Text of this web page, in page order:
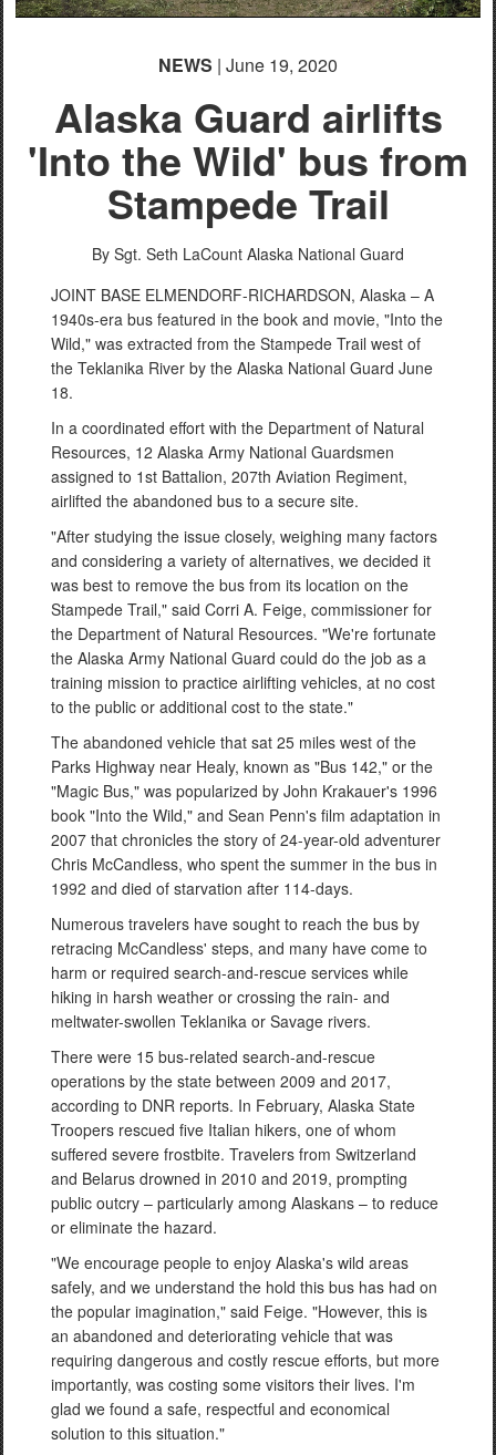
NEWS | June 19, 2020
Alaska Guard airlifts
'Into the Wild' bus from
Stampede Trail
By Sgt. Seth LaCount Alaska National Guard
JOINT BASE ELMENDORF-RICHARDSON, Alaska – A
1940s-era bus featured in the book and movie, "Into the
Wild," was extracted from the Stampede Trail west of
the Teklanika River by the Alaska National Guard June
18.
In a coordinated effort with the Department of Natural
Resources, 12 Alaska Army National Guardsmen
assigned to 1st Battalion, 207th Aviation Regiment,
airlifted the abandoned bus to a secure site.
"After studying the issue closely, weighing many factors
and considering a variety of alternatives, we decided it
was best to remove the bus from its location on the
Stampede Trail," said Corri A. Feige, commissioner for
the Department of Natural Resources. "We're fortunate
the Alaska Army National Guard could do the job as a
training mission to practice airlifting vehicles, at no cost
to the public or additional cost to the state."
The abandoned vehicle that sat 25 miles west of the
Parks Highway near Healy, known as "Bus 142," or the
"Magic Bus," was popularized by John Krakauer's 1996
book "Into the Wild," and Sean Penn's film adaptation in
2007 that chronicles the story of 24-year-old adventurer
Chris McCandless, who spent the summer in the bus in
1992 and died of starvation after 114-days.
Numerous travelers have sought to reach the bus by
retracing McCandless' steps, and many have come to
harm or required search-and-rescue services while
hiking in harsh weather or crossing the rain- and
meltwater-swollen Teklanika or Savage rivers.
There were 15 bus-related search-and-rescue
operations by the state between 2009 and 2017,
according to DNR reports. In February, Alaska State
Troopers rescued five Italian hikers, one of whom
suffered severe frostbite. Travelers from Switzerland
and Belarus drowned in 2010 and 2019, prompting
public outcry – particularly among Alaskans – to reduce
or eliminate the hazard.
"We encourage people to enjoy Alaska's wild areas
safely, and we understand the hold this bus has had on
the popular imagination," said Feige. "However, this is
an abandoned and deteriorating vehicle that was
requiring dangerous and costly rescue efforts, but more
importantly, was costing some visitors their lives. I'm
glad we found a safe, respectful and economical
solution to this situation."